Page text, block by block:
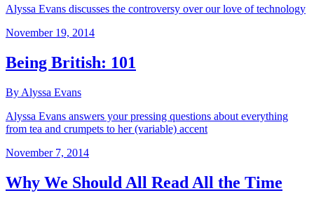
Alyssa Evans discusses the controversy over our love of technology
November 19, 2014
Being British: 101
By Alyssa Evans
Alyssa Evans answers your pressing questions about everything
from tea and crumpets to her (variable) accent
November 7, 2014
Why We Should All Read All the Time